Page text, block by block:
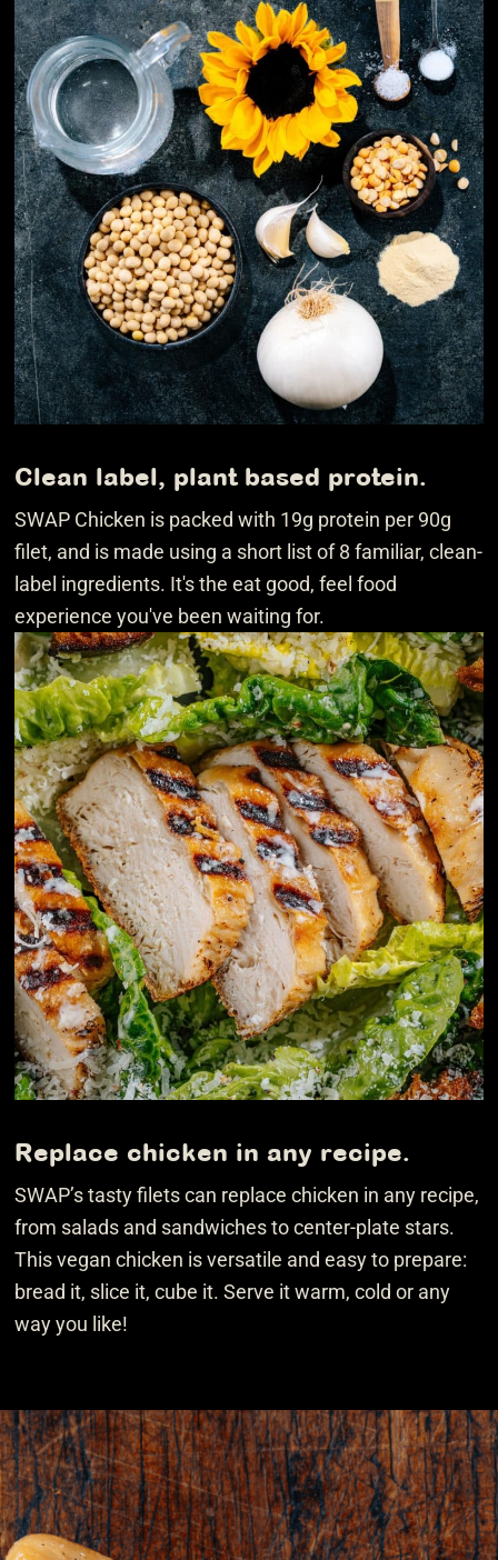
Clean label, plant based protein.
SWAP Chicken is packed with 19g protein per 90g
filet, and is made using a short list of 8 familiar, clean-
label ingredients. It's the eat good, feel food
experience you've been waiting for.
Replace chicken in any recipe.
SWAP’s tasty filets can replace chicken in any recipe,
from salads and sandwiches to center-plate stars.
This vegan chicken is versatile and easy to prepare:
bread it, slice it, cube it. Serve it warm, cold or any
way you like!